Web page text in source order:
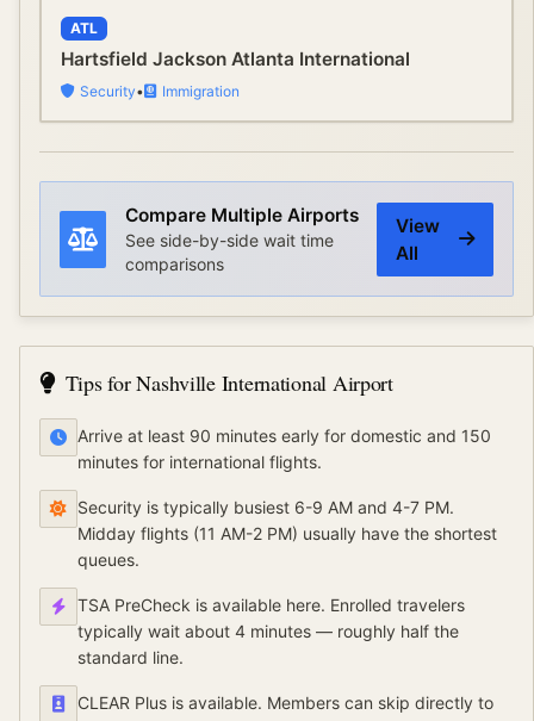
ATL
Hartsfield Jackson Atlanta International
Security• Immigration
Compare Multiple Airports
See side-by-side wait time
comparisons
View
All
Tips forNashville International Airport
Arrive at least 90 minutes early for domestic and 150
minutes for international flights.
Security is typically busiest 6-9 AM and 4-7 PM.
Midday flights (11 AM-2 PM) usually have the shortest
queues.
TSA PreCheck is available here. Enrolled travelers
typically wait about 4 minutes — roughly half the
standard line.
CLEAR Plus is available. Members can skip directly to